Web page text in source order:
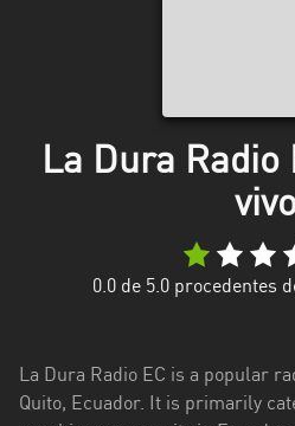
Chimborazo
Esmeraldas
Imbabura
La Dura Radio
0.0 de 5.0 procedentes
La Dura Radio EC is a popular
Quito, Ecuador. It is primarily